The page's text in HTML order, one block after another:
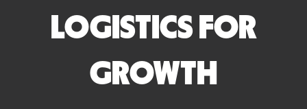
LOGISTICS FOR
GROWTH